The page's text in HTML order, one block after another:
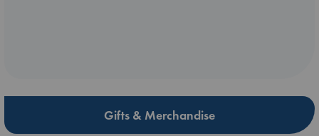
Gifts & Merchandise